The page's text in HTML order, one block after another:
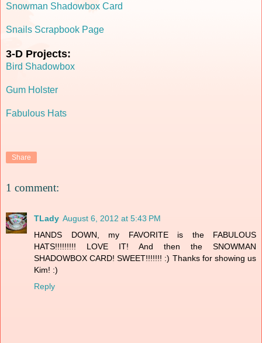
Snowman Shadowbox Card
Snails Scrapbook Page
3-D Projects:
Bird Shadowbox
Gum Holster
Fabulous Hats
Share
1 comment:
TLady August 6, 2012 at 5:43 PM
HANDS DOWN, my FAVORITE is the FABULOUS
HATS!!!!!!!!! LOVE IT! And then the SNOWMAN
SHADOWBOX CARD! SWEET!!!!!!! :) Thanks for showing us
Kim! :)
Reply